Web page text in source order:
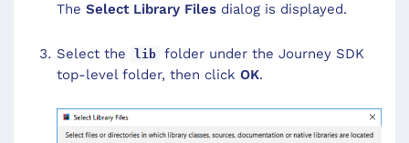
The Select Library Files dialog is displayed.
Select the lib folder under the Journey SDK
top-level folder, then click OK.